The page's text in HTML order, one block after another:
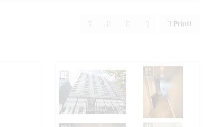
Print!